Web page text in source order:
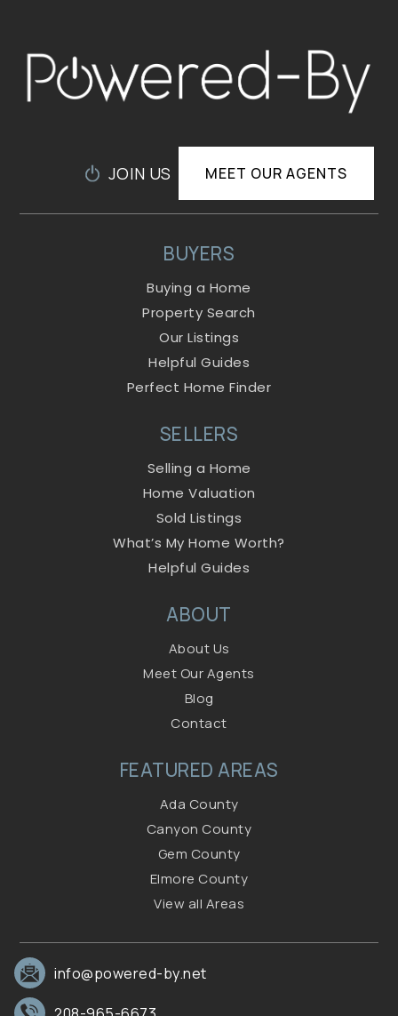
JOIN US MEET OUR AGENTS
BUYERS
Buying a Home
Property Search
Our Listings
Helpful Guides
Perfect Home Finder
SELLERS
Selling a Home
Home Valuation
Sold Listings
What’s My Home Worth?
Helpful Guides
ABOUT
About Us
Meet Our Agents
Blog
Contact
FEATURED AREAS
Ada County
Canyon County
Gem County
Elmore County
View all Areas
info@powered-by.net